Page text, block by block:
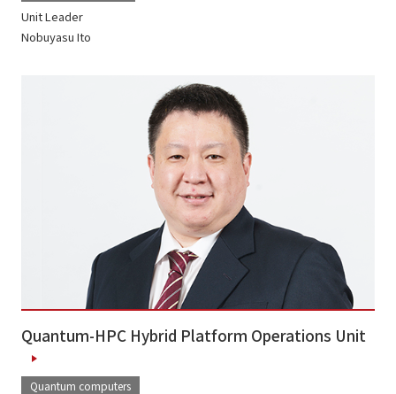
Unit Leader
Nobuyasu Ito
Quantum-HPC Hybrid Platform Operations Unit
Quantum computers